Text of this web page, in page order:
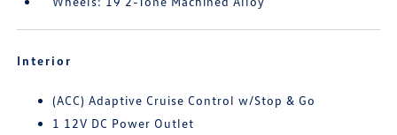
Interior
(ACC) Adaptive Cruise Control w/Stop & Go
1 12V DC Power Outlet